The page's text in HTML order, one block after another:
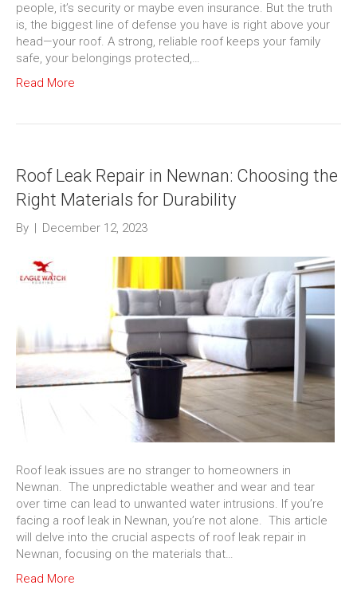
people, it’s security or maybe even insurance. But the truth
is, the biggest line of defense you have is right above your
head—your roof. A strong, reliable roof keeps your family
safe, your belongings protected,…
Read More
Roof Leak Repair in Newnan: Choosing the
Right Materials for Durability
By | December 12, 2023
Roof leak issues are no stranger to homeowners in
Newnan. The unpredictable weather and wear and tear
over time can lead to unwanted water intrusions. If you’re
facing a roof leak in Newnan, you’re not alone. This article
will delve into the crucial aspects of roof leak repair in
Newnan, focusing on the materials that…
Read More